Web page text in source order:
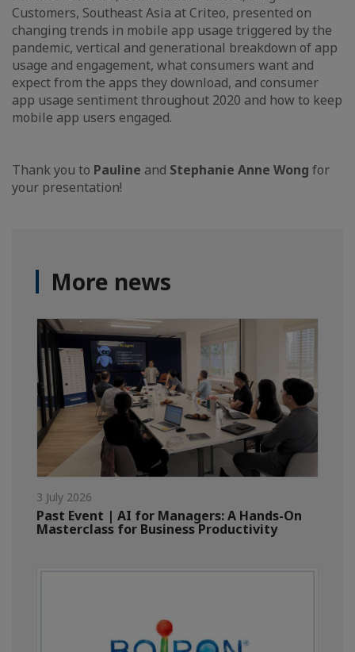
Customers, Southeast Asia at Criteo, presented on
changing trends in mobile app usage triggered by the
pandemic, vertical and generational breakdown of app
usage and engagement, what consumers want and
expect from the apps they download, and consumer
app usage sentiment throughout 2020 and how to keep
mobile app users engaged.
Thank you to Pauline and Stephanie Anne Wong for
your presentation!
More news
3 July 2026
Past Event | AI for Managers: A Hands-On
Masterclass for Business Productivity